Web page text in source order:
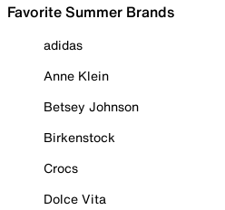
Favorite Summer Brands
adidas
Anne Klein
Betsey Johnson
Birkenstock
Crocs
Dolce Vita